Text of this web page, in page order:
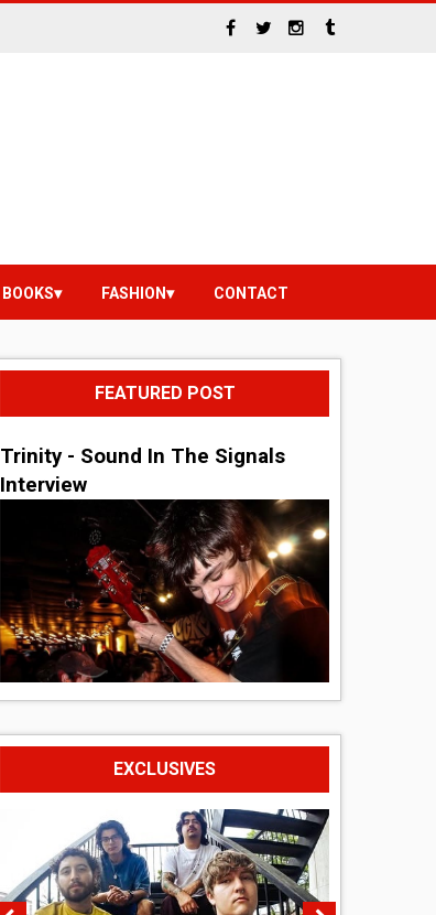
BOOKS FASHION CONTACT
FEATURED POST
Trinity - Sound In The Signals
Interview
EXCLUSIVES